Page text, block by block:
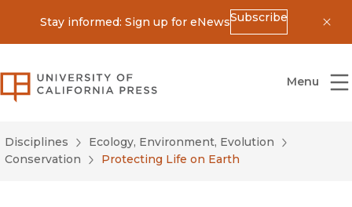
Stay informed: Sign up for eNewsSubscribe
University of California Press
Menu
Disciplines
Ecology, Environment, Evolution
Conservation
Protecting Life on Earth